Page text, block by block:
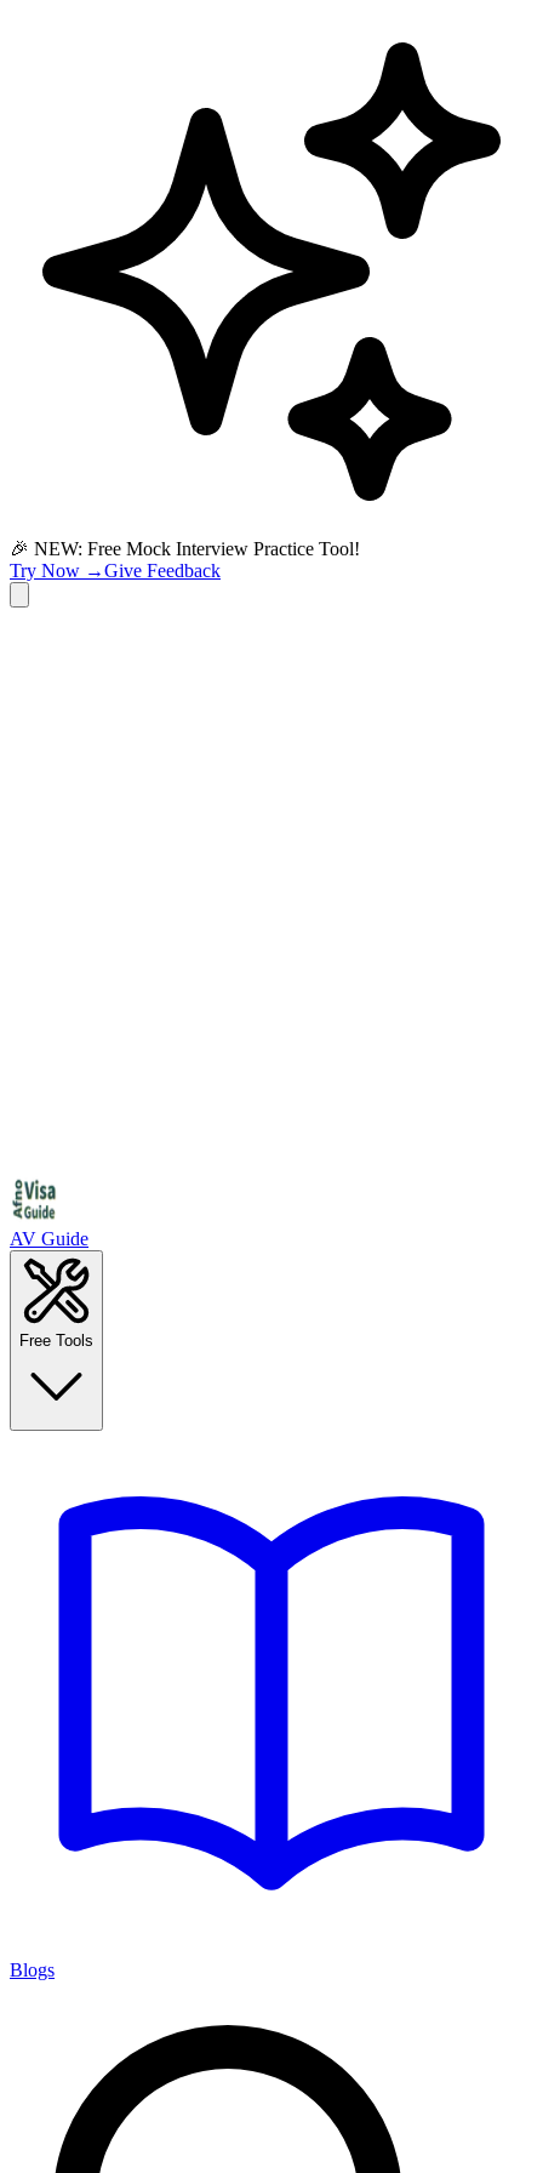
🎉 NEW: Free Mock Interview Practice Tool!
Try Now →Give Feedback
AV Guide
Free Tools
Blogs